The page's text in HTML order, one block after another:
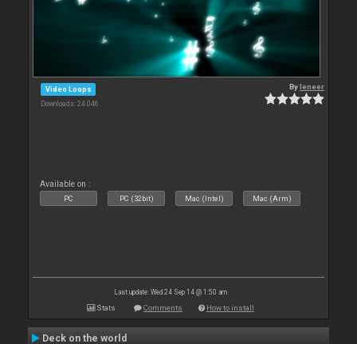
Video Loops
Downloads: 24 046
Byleneer
Available on :
PC PC (32bit) Mac (Intel) Mac (Arm)
Last update: Wed 24 Sep 14 @ 1:50 am
Stats Comments How to install
Deck on the world